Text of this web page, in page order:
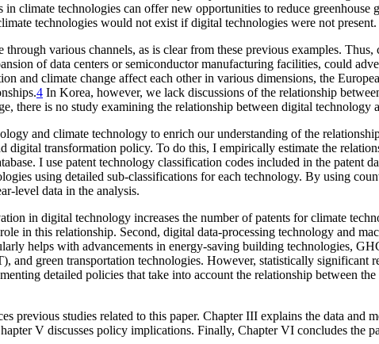
climate technologies can offer new opportunities to reduce greenhouse
technologies would not exist if digital technologies were not present.
various channels, as is clear from these previous examples.
of data centers or semiconductor manufacturing facilities, could
and climate change affect each other in various dimensions, the
4 In Korea, however, we lack discussions of the relationship
there is no study examining the relationship between digital
and climate technology to enrich our understanding of the
digital transformation policy. To do this, I empirically estimate the
I use patent technology classification codes included in the patent
using detailed sub-classifications for each technology. By using
level data in the analysis.
in digital technology increases the number of patents for climate
in this relationship. Second, digital data-processing technology and
helps with advancements in energy-saving building technologies,
and green transportation technologies. However, statistically significant
detailed policies that take into account the relationship between
previous studies related to this paper. Chapter III explains the data and
V discusses policy implications. Finally, Chapter VI concludes the